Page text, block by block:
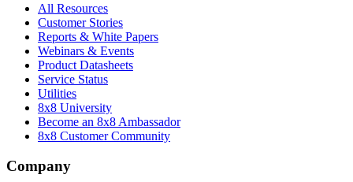
All Resources
Customer Stories
Reports & White Papers
Webinars & Events
Product Datasheets
Service Status
Utilities
8x8 University
Become an 8x8 Ambassador
8x8 Customer Community
Company